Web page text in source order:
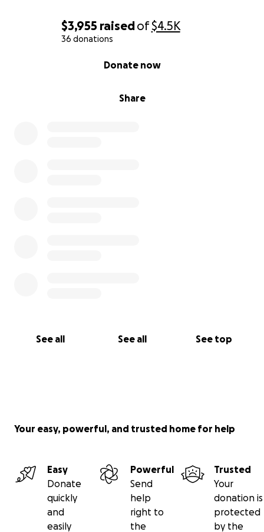
$3,955 raisedof$4.5K
36 donations
Share
Donate now
See all See all See top
Your easy, powerful, and trusted home for help
Easy
Donate
quickly
and
easily
Powerful
Send
help
right to
the
Trusted
Your
donation is
protected
by the